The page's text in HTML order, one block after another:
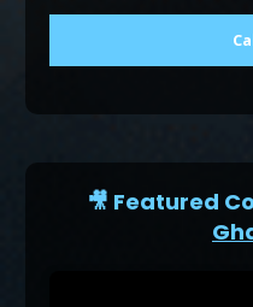
🎥 Featured